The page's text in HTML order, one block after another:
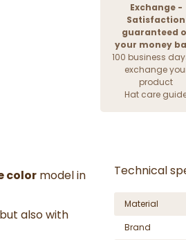
Exchange -
Satisfaction
guaranteed
your money
100 business
exchange
product
Hat care
color model in
also with
Technical
Material
Brand